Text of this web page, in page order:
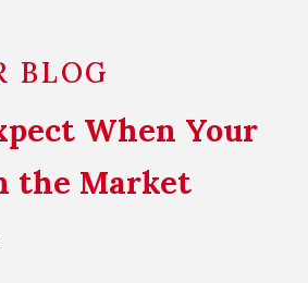
BLOG
When Your
the Market